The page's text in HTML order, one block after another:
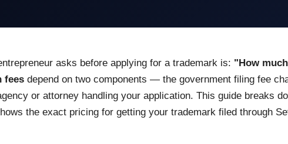
asks before applying for a trademark is: "How
fees depend on two components — the government filing fee
or attorney handling your application. This guide breaks
the exact pricing for getting your trademark filed through